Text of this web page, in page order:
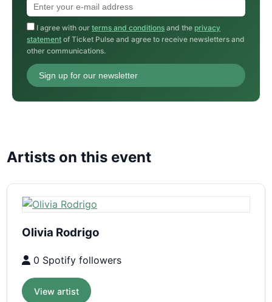
I agree with ourterms and conditions and the privacy
statement of Ticket Pulse and agree to receive newsletters and
other communications.
Sign up for our newsletter
Artists on this event
Olivia Rodrigo
0 Spotify followers
View artist